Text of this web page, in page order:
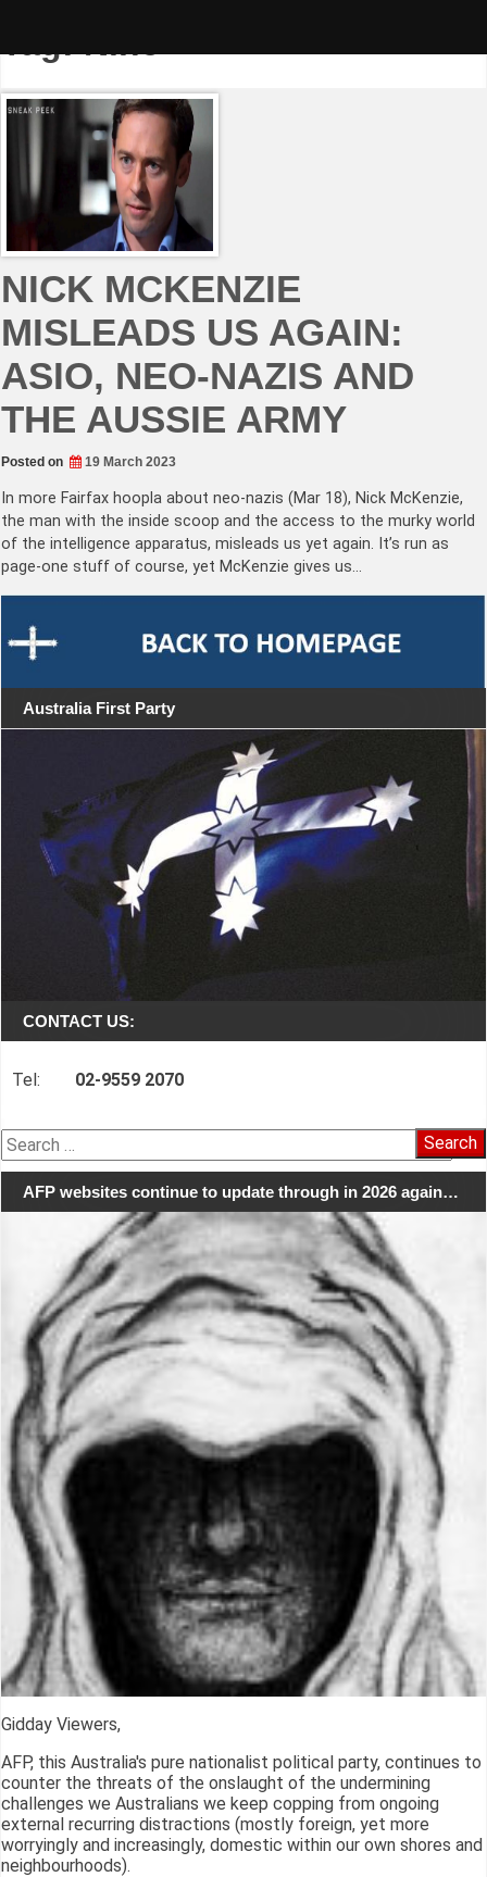
Tag:Nine
NICK MCKENZIE
MISLEADS US AGAIN:
ASIO, NEO-NAZIS AND
THE AUSSIE ARMY
Posted on 19 March 2023
In more Fairfax hoopla about neo-nazis (Mar 18), Nick McKenzie,
the man with the inside scoop and the access to the murky world
of the intelligence apparatus, misleads us yet again. It’s run as
page-one stuff of course, yet McKenzie gives us…
Australia First Party
CONTACT US:
Tel: 02-9559 2070
Search
for:
AFP websites continue to update through in 2026 again…
Gidday Viewers,
AFP, this Australia's pure nationalist political party, continues to
counter the threats of the onslaught of the undermining
challenges we Australians we keep copping from ongoing
external recurring distractions (mostly foreign, yet more
worryingly and increasingly, domestic within our own shores and
neighbourhoods).